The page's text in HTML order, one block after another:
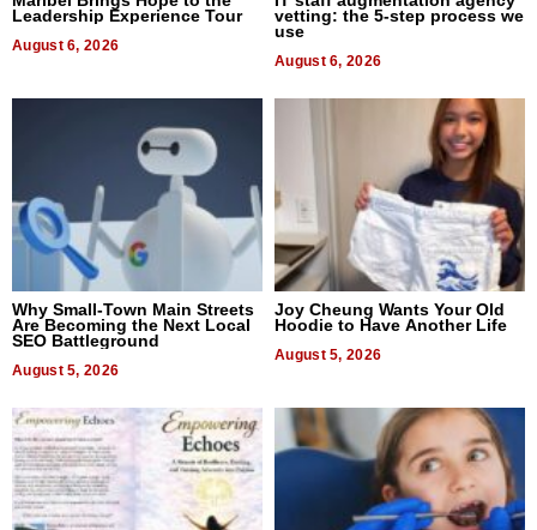
Leadership Experience Tour
August 6, 2026
vetting: the 5-step process we
use
August 6, 2026
Why Small-Town Main Streets
Are Becoming the Next Local
SEO Battleground
August 5, 2026
Joy Cheung Wants Your Old
Hoodie to Have Another Life
August 5, 2026